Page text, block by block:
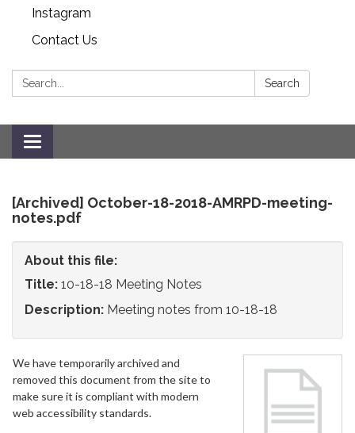
Instagram
Contact Us
Search: Search
Toggle
navigation
[Archived] October-18-2018-AMRPD-meeting-
notes.pdf
About this file:
Title: 10-18-18 Meeting Notes
Description: Meeting notes from 10-18-18
We have temporarily archived and
removed this document from the site to
make sure it is compliant with modern
web accessibility standards.